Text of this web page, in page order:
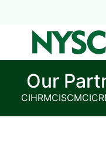
CIHRMCISCM
Our